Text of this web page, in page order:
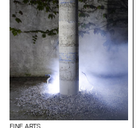
narrative. Through these
intimate spaces, viewers are
invited to an introspective
journey evoking a sense of
nostalgia and exploring the
themes of childhood, identity
and the concept of personal
space.